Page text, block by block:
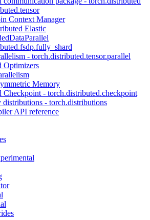
Context Manager
Elastic
- torch.distributed.tensor.parallel
Optimizers
Memory
Checkpoint - torch.distributed.checkpoint
distributions - torch.distributions
API reference